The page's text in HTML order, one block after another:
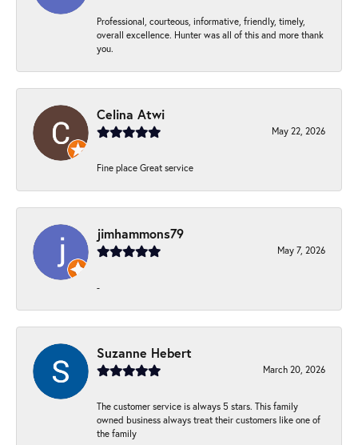
Professional, courteous, informative, friendly, timely,
overall excellence. Hunter was all of this and more thank
you.
Celina Atwi
May 22, 2026
Fine place Great service
jimhammons79
May 7, 2026
-
Suzanne Hebert
March 20, 2026
The customer service is always 5 stars. This family
owned business always treat their customers like one of
the family